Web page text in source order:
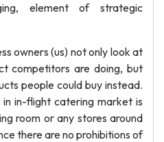
element of strategic
owners (us) not only look at
competitors are doing, but
people could buy instead.
in-flight catering market is
room or any stores around
there are no prohibitions of